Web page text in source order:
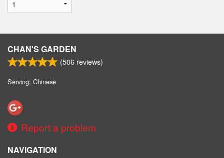
CHAN'S GARDEN
(506 reviews)
Serving: Chinese
Report a problem
NAVIGATION